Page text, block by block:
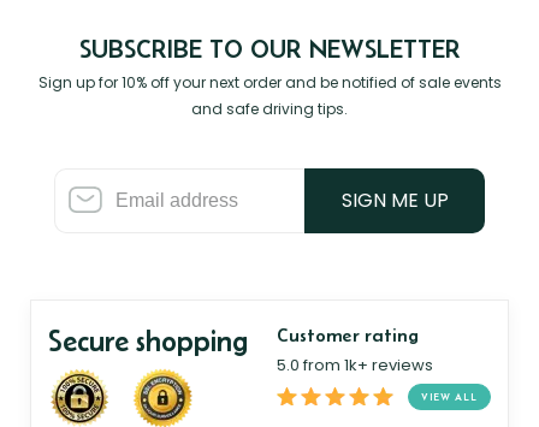
SUBSCRIBE TO OUR NEWSLETTER
Sign up for 10% off your next order and be notified of sale events
and safe driving tips.
SIGN ME UP
Secure shopping Customer rating
5.0 from 1k+ reviews
VIEW ALL